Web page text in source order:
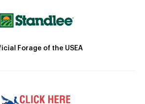
Forage of the USEA